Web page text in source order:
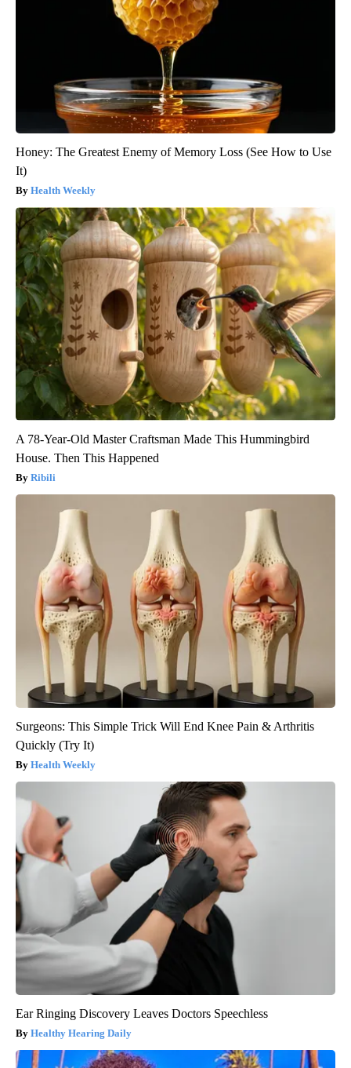
Honey: The Greatest Enemy of Memory Loss (See How to Use
It)
Health Weekly
A 78-Year-Old Master Craftsman Made This Hummingbird
House. Then This Happened
Ribili
Surgeons: This Simple Trick Will End Knee Pain & Arthritis
Quickly (Try It)
Health Weekly
Ear Ringing Discovery Leaves Doctors Speechless
Healthy Hearing Daily